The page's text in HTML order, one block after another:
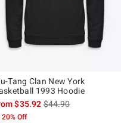
price is
Tang Clan New York
1993 Hoodie
$35.92is sales price, the
$44.90
20% Off